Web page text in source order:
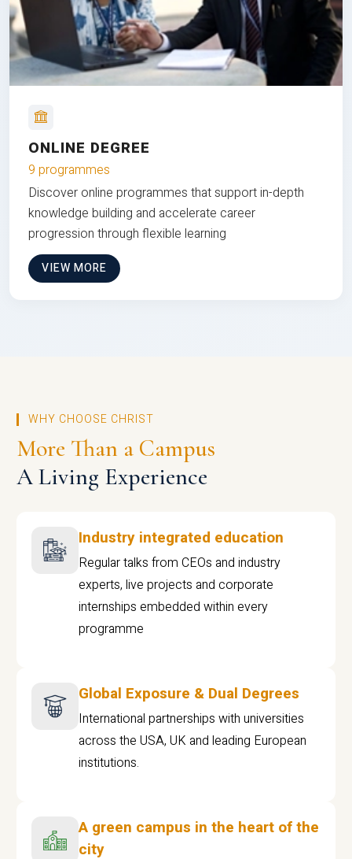
ONLINE DEGREE
9 programmes
Discover online programmes that support in-depth
knowledge building and accelerate career
progression through flexible learning
VIEW MORE
WHY CHOOSE CHRIST
More Than a Campus
A Living Experience
Industry integrated education
Regular talks from CEOs and industry
experts, live projects and corporate
internships embedded within every
programme
Global Exposure & Dual Degrees
International partnerships with universities
across the USA, UK and leading European
institutions.
A green campus in the heart of the
city